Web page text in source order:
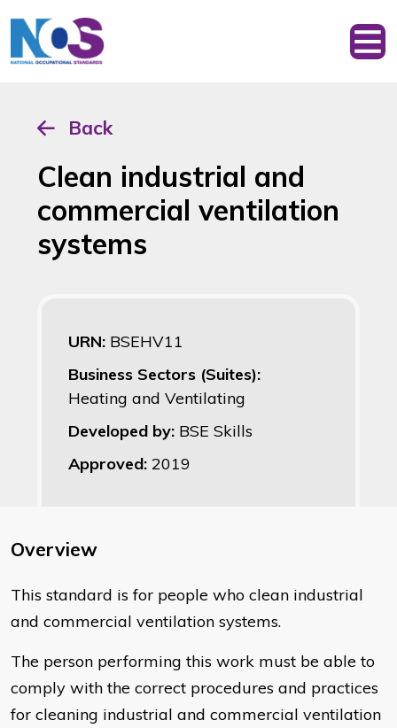
Back
Clean industrial and
commercial ventilation
systems
URN: BSEHV11
Business Sectors (Suites):
Heating and Ventilating
Developed by: BSE Skills
Approved: 2019
Overview
This standard is for people who clean industrial
and commercial ventilation systems.
The person performing this work must be able to
comply with the correct procedures and practices
for cleaning industrial and commercial ventilation